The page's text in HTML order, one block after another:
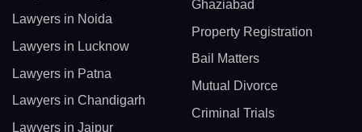
Lawyers in Noida
Lawyers in Lucknow
Lawyers in Patna
Lawyers in Chandigarh
Lawyers in Jaipur
Ghaziabad
Property Registration
Bail Matters
Mutual Divorce
Criminal Trials